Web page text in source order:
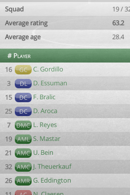
Squad
19 /
Average rating
63.2
Average age
28.4
# Player
16
GC C. Gordillo
3
DL D. Essuman
15
DC F. Bralic
25
DC D. Aroca
7
DMC L. Reyes
19
AML S. Mastar
21
AMC U. Bein
32 AMC J. Theuerkauf
26 AMR G. Eddington